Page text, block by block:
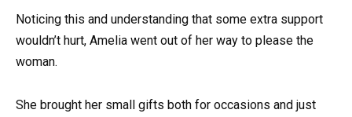
Noticing this and understanding that some extra support
wouldn’t hurt, Amelia went out of her way to please the
woman.
She brought her small gifts both for occasions and just